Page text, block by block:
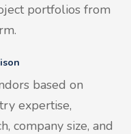
portfolios from
based on
expertise,
company size, and